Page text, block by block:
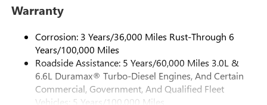
System with Google built-in, includes multi-touch
display, AM/FM/SiriusXM
Bluetooth®
streaming audio for music and
select phones
Wireless Apple CarPlay™capability for compatible
phones3
Wireless Android Auto™ capability for compatible
Warranty
Corrosion: 3 Years/36,000 Miles Rust-Through 6
Years/100,000 Miles
Roadside Assistance: 5 Years/60,000 Miles 3.0L &
6.6L Duramax® Turbo-Diesel Engines, And Certain
Commercial, Government, And Qualified Fleet
Vehicles: 5 Years/100,000 Miles